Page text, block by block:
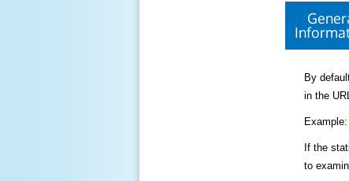
By
in the URL
Example:
If the
to